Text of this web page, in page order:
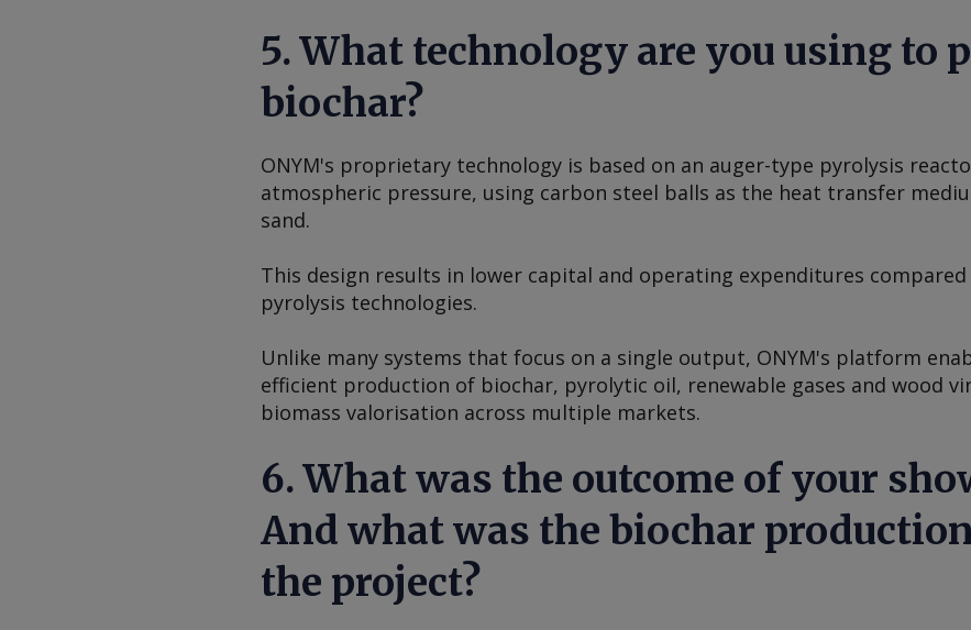
5. What technology are you using to
biochar?
ONYM's proprietary technology is based on an auger-type pyrolysis
atmospheric pressure, using carbon steel balls as the heat transfer
sand.
This design results in lower capital and operating expenditures
pyrolysis technologies.
Unlike many systems that focus on a single output, ONYM's platform
efficient production of biochar, pyrolytic oil, renewable gases and wood
biomass valorisation across multiple markets.
6. What was the outcome of your
And what was the biochar
the project?